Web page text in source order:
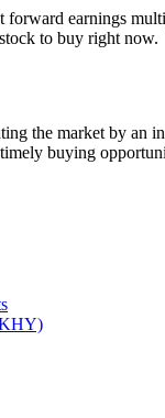
earnings
to buy right now.
the market by an
buying